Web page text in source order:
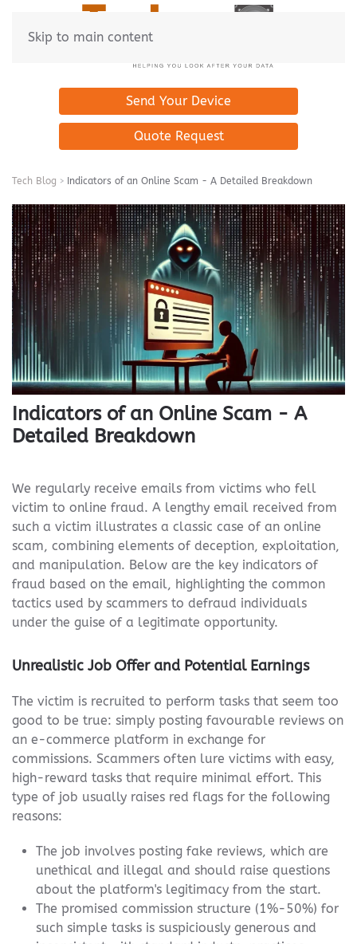
Skip to main content
Send Your Device
Quote Request
Tech Blog Indicators of an Online Scam - A Detailed Breakdown
Indicators of an Online Scam - A
Detailed Breakdown
We regularly receive emails from victims who fell
victim to online fraud. A lengthy email received from
such a victim illustrates a classic case of an online
scam, combining elements of deception, exploitation,
and manipulation. Below are the key indicators of
fraud based on the email, highlighting the common
tactics used by scammers to defraud individuals
under the guise of a legitimate opportunity.
Unrealistic Job Offer and Potential Earnings
The victim is recruited to perform tasks that seem too
good to be true: simply posting favourable reviews on
an e-commerce platform in exchange for
commissions. Scammers often lure victims with easy,
high-reward tasks that require minimal effort. This
type of job usually raises red flags for the following
reasons:
The job involves posting fake reviews, which are
unethical and illegal and should raise questions
about the platform's legitimacy from the start.
The promised commission structure (1%-50%) for
such simple tasks is suspiciously generous and